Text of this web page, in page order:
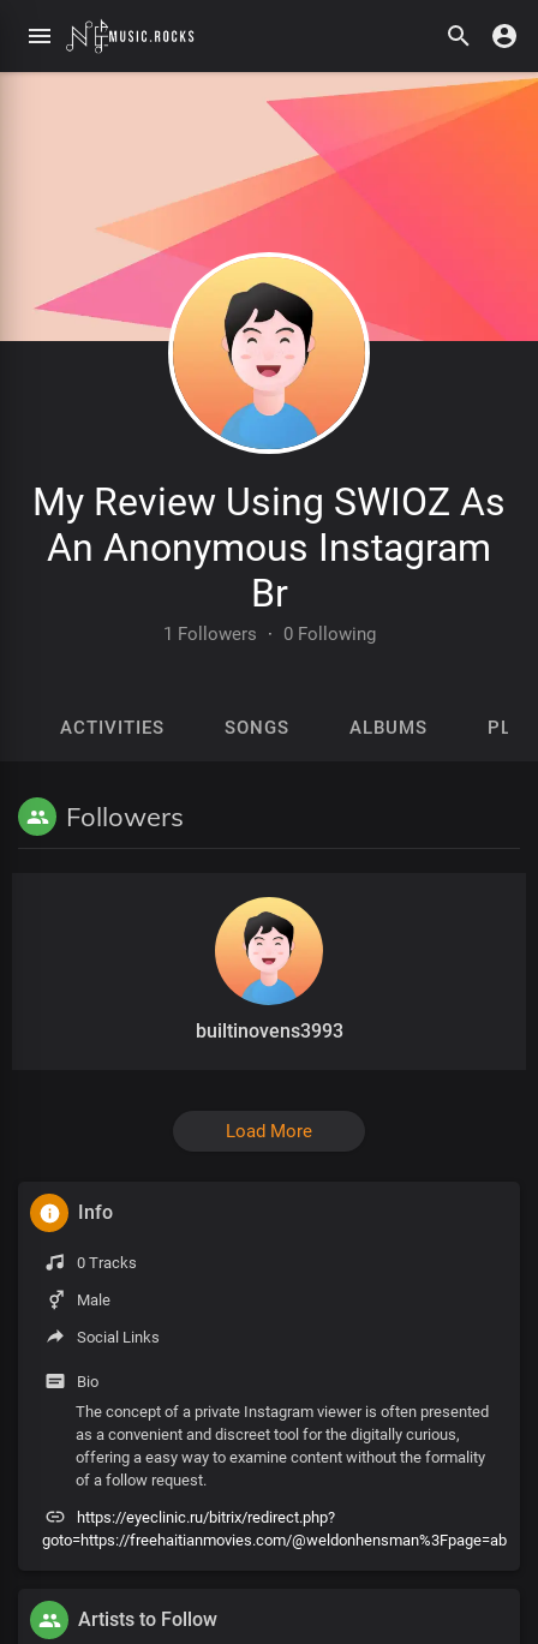
My Review Using SWIOZ As
An Anonymous Instagram
Br
1 Followers · 0 Following
ACTIVITIES SONGS ALBUMS
Followers
builtinovens3993
Load More
Info
0 Tracks
Male
Social Links
Bio
The concept of a private Instagram viewer is often presented
as a convenient and discreet tool for the digitally curious,
offering a easy way to examine content without the formality
of a follow request.
https://eyeclinic.ru/bitrix/redirect.php?
goto=https://freehaitianmovies.com/@weldonhensman%3Fpage=ab
Artists to Follow